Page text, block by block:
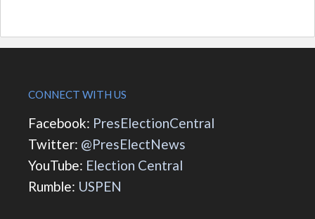
CONNECT WITH US
Facebook: PresElectionCentral
Twitter: @PresElectNews
YouTube: Election Central
Rumble: USPEN